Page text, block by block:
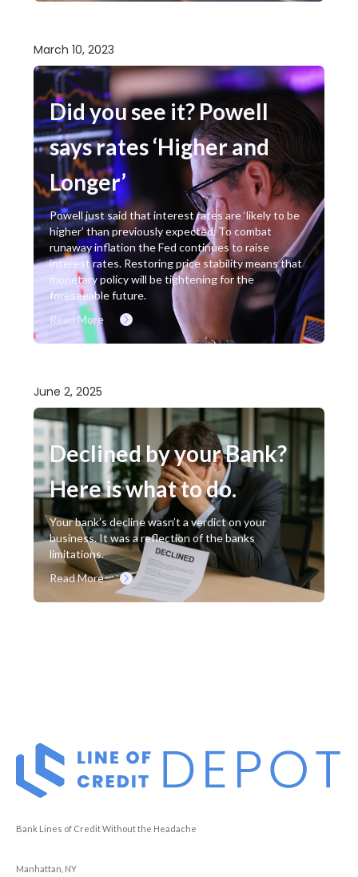
March 10, 2023
Did you see it? Powell
says rates ‘Higher and
Longer’
Powell just said that interest rates are ‘likely to be
higher’ than previously expected. To combat
runaway inflation the Fed continues to raise
interest rates. Restoring price stability means that
monetary policy will be tightening for the
foreseeable future.
Read More
June 2, 2025
Declined by your Bank?
Here is what to do.
Your bank’s decline wasn’t a verdict on your
business. It was a reflection of the banks
limitations.
Read More
Bank Lines of Credit Without the Headache
Manhattan, NY